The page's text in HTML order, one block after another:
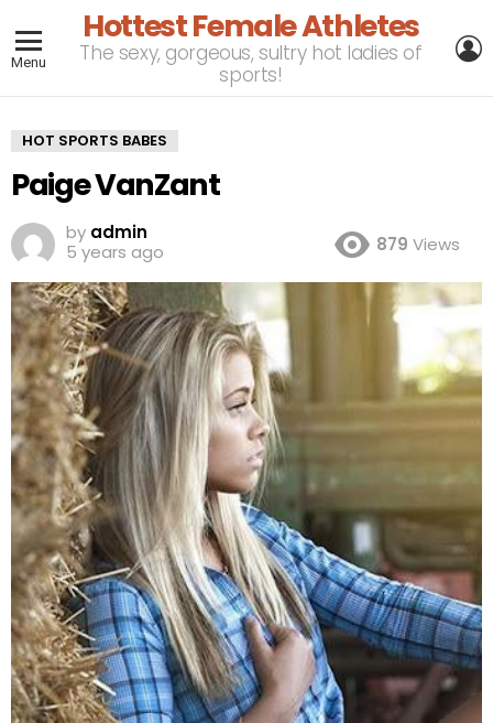
Menu
Hottest Female Athletes
The sexy, gorgeous, sultry hot ladies of
sports!
HOT SPORTS BABES
Paige VanZant
by admin
5 years ago
879 Views